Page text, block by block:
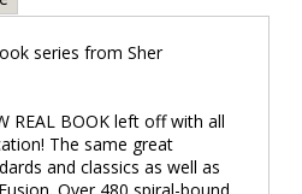
series from Sher
REAL BOOK left off with all
The same great
and classics as well as
Over 480 spiral-bound